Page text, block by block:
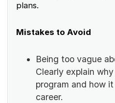
plans.
Mistakes to Avoid
Being too vague
Clearly explain
program and how
career.